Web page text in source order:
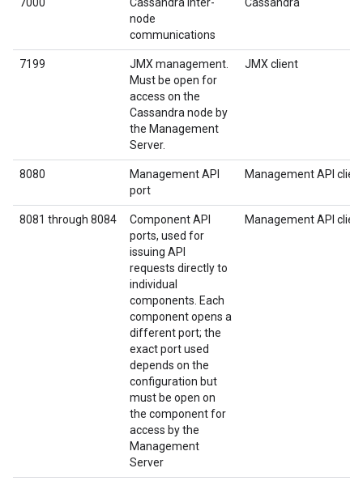
node
communications
7199
JMX management.
Must be open for
access on the
Cassandra node by
the Management
Server.
JMX client
8080
Management API
port
Management API
8081 through 8084
Component API
ports, used for
issuing API
requests directly to
individual
components. Each
component opens a
different port; the
exact port used
depends on the
configuration but
must be open on
the component for
access by the
Management
Server
Management API